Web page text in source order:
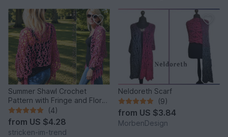
Summer Shawl Crochet
Pattern with Fringe and Floral
Motif | PINK POISON
(4)
from US $4.28
stricken-im-trend
Neldoreth Scarf
(9)
from US $3.84
MorbenDesign